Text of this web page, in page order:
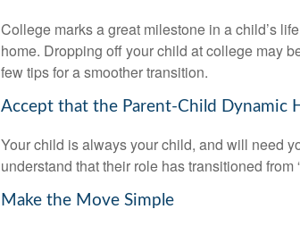
College marks a great milestone in a child’s
home. Dropping off your child at college may
few tips for a smoother transition.
Accept that the Parent-Child Dynamic
Your child is always your child, and will need
understand that their role has transitioned from
Make the Move Simple